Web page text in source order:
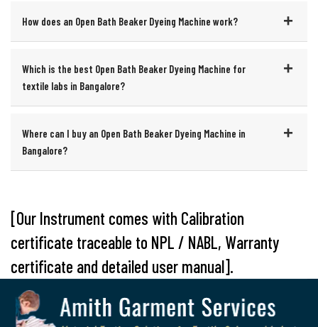
How does an Open Bath Beaker Dyeing Machine work?
Which is the best Open Bath Beaker Dyeing Machine for
textile labs in Bangalore?
Where can I buy an Open Bath Beaker Dyeing Machine in
Bangalore?
[Our Instrument comes with Calibration
certificate traceable to NPL / NABL, Warranty
certificate and detailed user manual].